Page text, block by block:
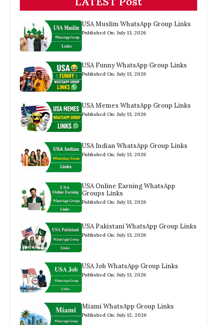
USA Muslim WhatsApp Group Links
Published On: July 13, 2026
USA Funny WhatsApp Group Links
Published On: July 13, 2026
USA Memes WhatsApp Group Links
Published On: July 13, 2026
USA Indian WhatsApp Group Links
Published On: July 13, 2026
USA Online Earning WhatsApp
Groups Links
Published On: July 13, 2026
USA Pakistani WhatsApp Group Links
Published On: July 13, 2026
USA Job WhatsApp Group Links
Published On: July 13, 2026
Miami WhatsApp Group Links
Published On: July 12, 2026